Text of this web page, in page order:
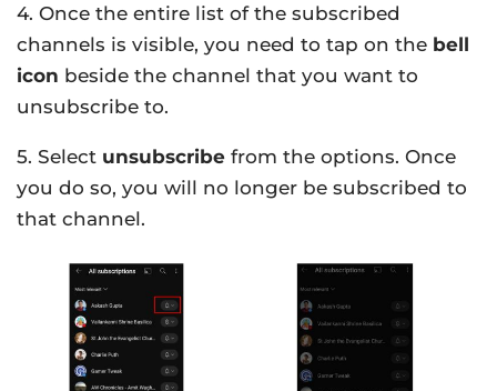
4. Once the entire list of the subscribed
channels is visible, you need to tap on the bell
icon beside the channel that you want to
unsubscribe to.
5. Select unsubscribe from the options. Once
you do so, you will no longer be subscribed to
that channel.